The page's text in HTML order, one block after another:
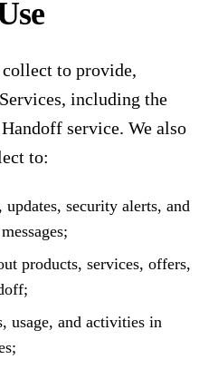
to provide,
including the
service. We also
to:
security alerts, and
products, services, offers,
usage, and activities in